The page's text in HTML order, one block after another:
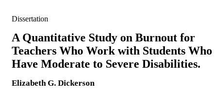
Dissertation
A Quantitative Study on Burnout for
Teachers Who Work with Students Who
Have Moderate to Severe Disabilities.
Elizabeth G. Dickerson